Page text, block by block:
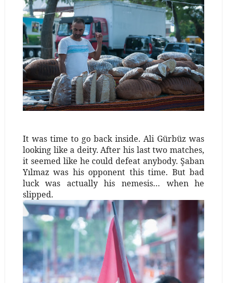
It was time to go back inside. Ali Gürbüz was
looking like a deity. After his last two matches,
it seemed like he could defeat anybody. Şaban
Yılmaz was his opponent this time. But bad
luck was actually his nemesis… when he
slipped.